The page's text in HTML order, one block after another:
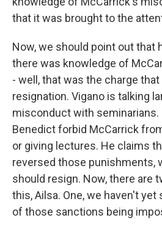
that it was brought to the
Now, we should point out that
there was knowledge of
- well, that was the charge
resignation. Vigano is talking
misconduct with seminarians.
Benedict forbid McCarrick
or giving lectures. He claims
reversed those punishments,
should resign. Now, there are
this, Ailsa. One, we haven't yet
of those sanctions being